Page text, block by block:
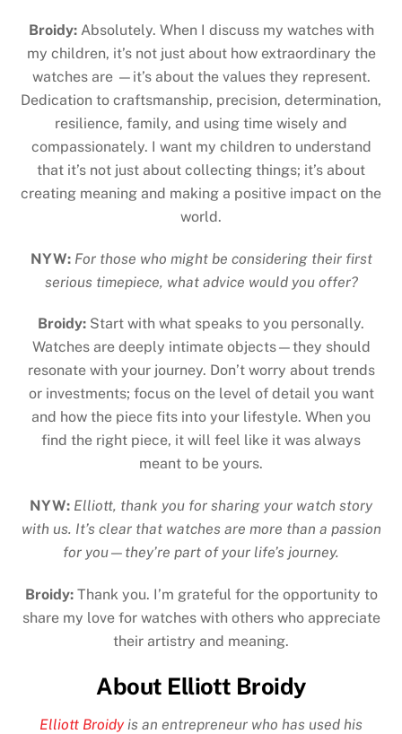
Broidy:Absolutely. When I discuss my watches with
my children, it’s not just about how extraordinary the
watches are —it’s about the values they represent.
Dedication to craftsmanship, precision, determination,
resilience, family, and using time wisely and
compassionately. I want my children to understand
that it’s not just about collecting things; it’s about
creating meaning and making a positive impact on the
world.
NYW: For those who might be considering their first
serious timepiece, what advice would you offer?
Broidy: Start with what speaks to you personally.
Watches are deeply intimate objects—they should
resonate with your journey. Don’t worry about trends
or investments; focus on the level of detail you want
and how the piece fits into your lifestyle. When you
find the right piece, it will feel like it was always
meant to be yours.
NYW: Elliott, thank you for sharing your watch story
with us. It’s clear that watches are more than a passion
for you—they’re part of your life’s journey.
Broidy:Thank you. I’m grateful for the opportunity to
share my love for watches with others who appreciate
their artistry and meaning.
About Elliott Broidy
Elliott Broidy is an entrepreneur who has used his